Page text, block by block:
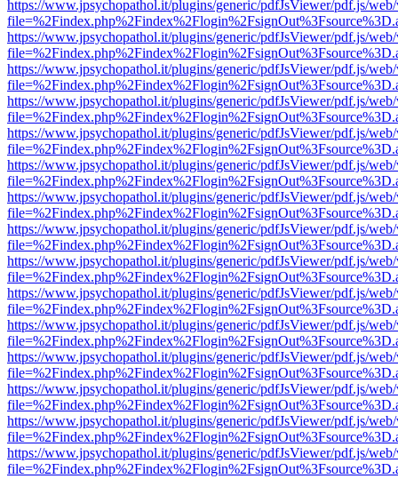
https://www.jpsychopathol.it/plugins/generic/pdfJsViewer/pdf.js/
https://www.jpsychopathol.it/plugins/generic/pdfJsViewer/pdf.js/
https://www.jpsychopathol.it/plugins/generic/pdfJsViewer/pdf.js/
https://www.jpsychopathol.it/plugins/generic/pdfJsViewer/pdf.js/
https://www.jpsychopathol.it/plugins/generic/pdfJsViewer/pdf.js/
https://www.jpsychopathol.it/plugins/generic/pdfJsViewer/pdf.js/
https://www.jpsychopathol.it/plugins/generic/pdfJsViewer/pdf.js/
https://www.jpsychopathol.it/plugins/generic/pdfJsViewer/pdf.js/
https://www.jpsychopathol.it/plugins/generic/pdfJsViewer/pdf.js/
https://www.jpsychopathol.it/plugins/generic/pdfJsViewer/pdf.js/
https://www.jpsychopathol.it/plugins/generic/pdfJsViewer/pdf.js/
https://www.jpsychopathol.it/plugins/generic/pdfJsViewer/pdf.js/
https://www.jpsychopathol.it/plugins/generic/pdfJsViewer/pdf.js/
https://www.jpsychopathol.it/plugins/generic/pdfJsViewer/pdf.js/
https://www.jpsychopathol.it/plugins/generic/pdfJsViewer/pdf.js/